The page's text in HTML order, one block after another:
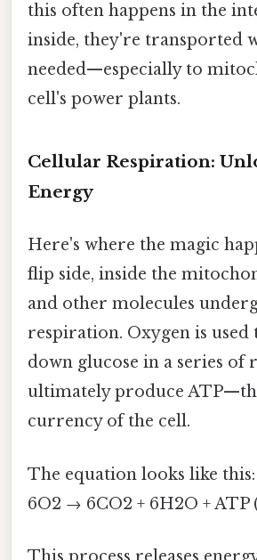
this often happens in the
inside, they're transported
needed—especially to
cell's power plants.
Cellular Respiration:
Energy
Here's where the magic
flip side, inside the
and other molecules
respiration. Oxygen is used
down glucose in a series of
ultimately produce
currency of the cell.
The equation looks like this:
6O2 → 6CO2 + 6H2O + ATP